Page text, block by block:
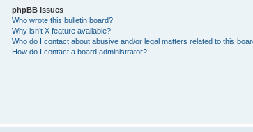
phpBB Issues
Who wrote this bulletin board?
Why isn’t X feature available?
Who do I contact about abusive and/or legal matters related to this
How do I contact a board administrator?